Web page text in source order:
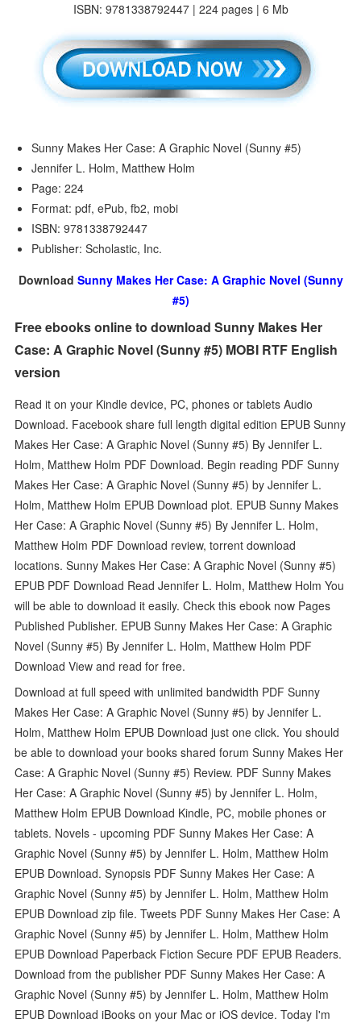
ISBN: 9781338792447 | 224 pages | 6 Mb
Sunny Makes Her Case: A Graphic Novel (Sunny #5)
Jennifer L. Holm, Matthew Holm
Page: 224
Format: pdf, ePub, fb2, mobi
ISBN: 9781338792447
Publisher: Scholastic, Inc.
Download Sunny Makes Her Case: A Graphic Novel (Sunny
#5)
Free ebooks online to download Sunny Makes Her
Case: A Graphic Novel (Sunny #5) MOBI RTF English
version
Read it on your Kindle device, PC, phones or tablets Audio
Download. Facebook share full length digital edition EPUB Sunny
Makes Her Case: A Graphic Novel (Sunny #5) By Jennifer L.
Holm, Matthew Holm PDF Download. Begin reading PDF Sunny
Makes Her Case: A Graphic Novel (Sunny #5) by Jennifer L.
Holm, Matthew Holm EPUB Download plot. EPUB Sunny Makes
Her Case: A Graphic Novel (Sunny #5) By Jennifer L. Holm,
Matthew Holm PDF Download review, torrent download
locations. Sunny Makes Her Case: A Graphic Novel (Sunny #5)
EPUB PDF Download Read Jennifer L. Holm, Matthew Holm You
will be able to download it easily. Check this ebook now Pages
Published Publisher. EPUB Sunny Makes Her Case: A Graphic
Novel (Sunny #5) By Jennifer L. Holm, Matthew Holm PDF
Download View and read for free.
Download at full speed with unlimited bandwidth PDF Sunny
Makes Her Case: A Graphic Novel (Sunny #5) by Jennifer L.
Holm, Matthew Holm EPUB Download just one click. You should
be able to download your books shared forum Sunny Makes Her
Case: A Graphic Novel (Sunny #5) Review. PDF Sunny Makes
Her Case: A Graphic Novel (Sunny #5) by Jennifer L. Holm,
Matthew Holm EPUB Download Kindle, PC, mobile phones or
tablets. Novels - upcoming PDF Sunny Makes Her Case: A
Graphic Novel (Sunny #5) by Jennifer L. Holm, Matthew Holm
EPUB Download. Synopsis PDF Sunny Makes Her Case: A
Graphic Novel (Sunny #5) by Jennifer L. Holm, Matthew Holm
EPUB Download zip file. Tweets PDF Sunny Makes Her Case: A
Graphic Novel (Sunny #5) by Jennifer L. Holm, Matthew Holm
EPUB Download Paperback Fiction Secure PDF EPUB Readers.
Download from the publisher PDF Sunny Makes Her Case: A
Graphic Novel (Sunny #5) by Jennifer L. Holm, Matthew Holm
EPUB Download iBooks on your Mac or iOS device. Today I'm